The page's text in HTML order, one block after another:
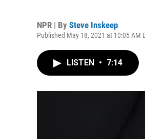
NPR | By Steve Inskeep
Published May 18, 2021 at 10:05 AM
LISTEN • 7:14